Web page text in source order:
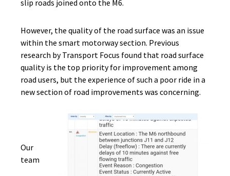
slip roads joined onto the M6.
However, the quality of the road surface was an issue
within the smart motorway section. Previous
research by Transport Focus found that road surface
quality is the top priority for improvement among
road users, but the experience of such a poor ride in a
new section of road improvements was concerning.
Our
team